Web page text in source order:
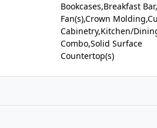
Bookcases,Breakfast
Fan(s),Crown
Cabinetry,Kitchen/
Combo,Solid Surface
Countertop(s)